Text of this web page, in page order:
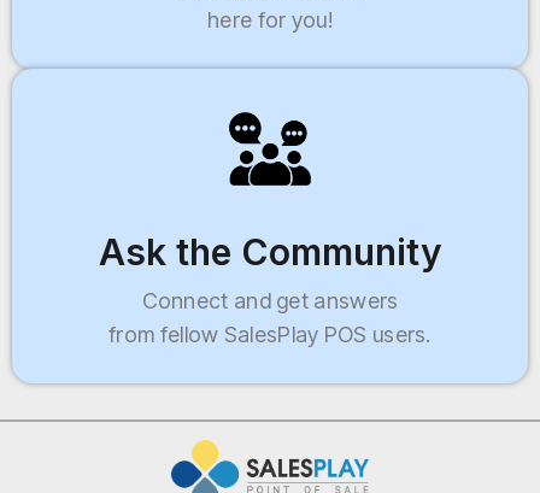
here for you!
Ask the Community
Connect and get answers
from fellow SalesPlay POS users.